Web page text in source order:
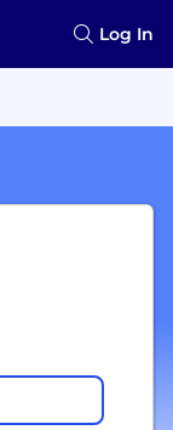
Log In